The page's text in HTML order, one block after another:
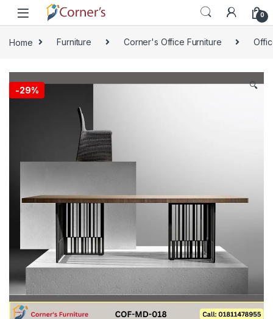
Skip to navigation
Skip to content
0
Home Furniture Corner's Office Furniture
-29% 🔍